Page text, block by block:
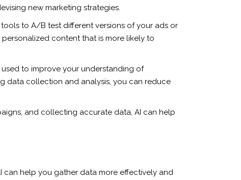
new marketing strategies.
to A/B test different versions of your ads or
content that is more likely to
to improve your understanding of
data collection and analysis, you can reduce
and collecting accurate data, AI can help
can help you gather data more effectively and